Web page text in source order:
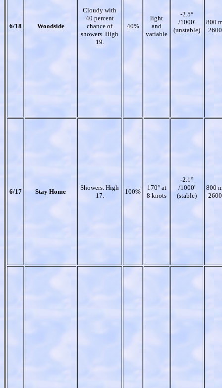
6/18 Woodside
Cloudy with
40 percent
chance of
showers. High
19.
40%
light
and
variable
-2.5°
/1000'
(unstable)
800
6/17 Stay Home
Showers. High
17.
100%
170° at
8 knots
-2.1°
/1000'
(stable)
800